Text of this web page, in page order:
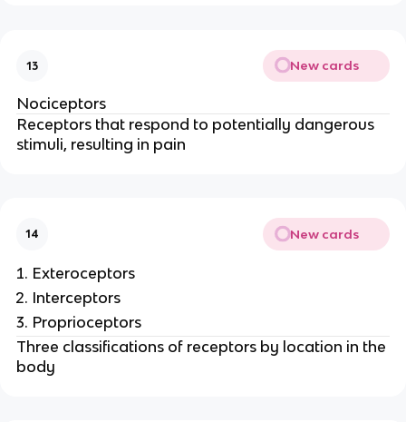
13 New cards
Nociceptors
Receptors that respond to potentially dangerous
stimuli, resulting in pain
14 New cards
Exteroceptors
Interceptors
Proprioceptors
Three classifications of receptors by location in the
body